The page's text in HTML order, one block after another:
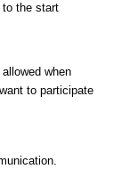
to the start
when
to participate